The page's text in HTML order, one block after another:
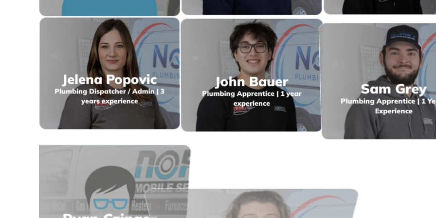
Jelena Popovic
Plumbing Dispatcher / Admin | 3
years experience
John Bauer
Plumbing Apprentice | 1 year
experience
Sam Grey
Plumbing Apprentice | 1
Experience
Ryan Czinger
HVAC Estimator
Tina Stanley
HVAC Admin & Disptach | 6 years
experience
Jason Miller